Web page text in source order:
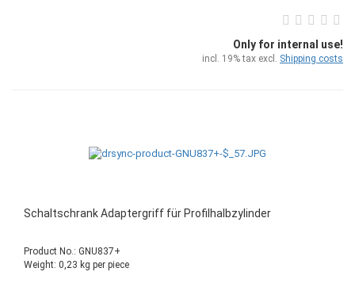
Only for internal use!
incl. 19% tax excl. Shipping costs
Schaltschrank Adaptergriff für Profilhalbzylinder
Product No.: GNU837+
Weight: 0,23 kg per piece